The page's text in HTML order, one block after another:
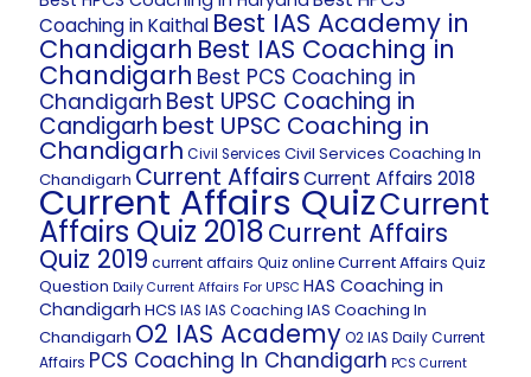
Coaching in Kaithal Best IAS Academy in
Chandigarh Best IAS Coaching in
Chandigarh Best PCS Coaching in
Chandigarh Best UPSC Coaching in
Candigarh best UPSC Coaching in
Chandigarh Civil Services Civil Services Coaching In
Chandigarh Current AffairsCurrent Affairs 2018
Current Affairs QuizCurrent
Affairs Quiz 2018Current Affairs
Quiz 2019 current affairs Quiz onlineCurrent Affairs Quiz
Question Daily Current Affairs For UPSC HAS Coaching in
Chandigarh HCS IAS IAS Coaching IAS Coaching In
Chandigarh O2 IAS AcademyO2 IAS Daily Current
Affairs PCS Coaching In Chandigarh PCS Current